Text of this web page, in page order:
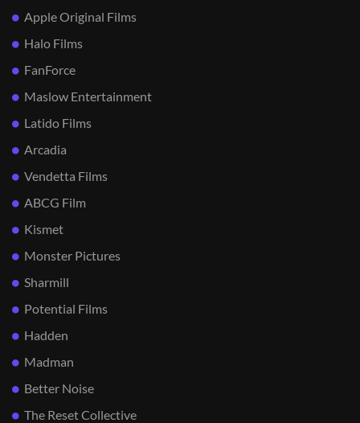
Apple Original Films
Halo Films
FanForce
Maslow Entertainment
Latido Films
Arcadia
Vendetta Films
ABCG Film
Kismet
Monster Pictures
Sharmill
Potential Films
Hadden
Madman
Better Noise
The Reset Collective